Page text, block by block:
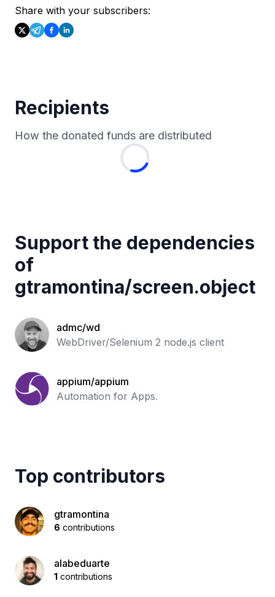
Share with your subscribers:
Recipients
How the donated funds are distributed
Support the dependencies
of
gtramontina/screen.object
admc/wd
WebDriver/Selenium 2 node.js client
appium/appium
Automation for Apps.
Top contributors
gtramontina
6 contributions
alabeduarte
1 contributions